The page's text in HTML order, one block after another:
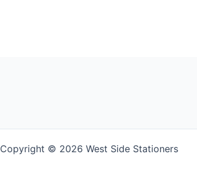
Copyright © 2026 West Side Stationers